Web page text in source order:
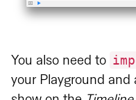
You also need to
your Playground